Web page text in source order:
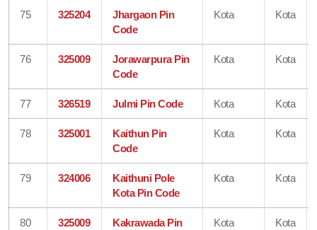
75 325204
Jhargaon Pin
Code
Kota Kota
76 325009
Jorawarpura Pin
Code
Kota Kota
77 326519 Julmi Pin Code Kota Kota
78 325001
Kaithun Pin
Code
Kota Kota
79 324006
Kaithuni Pole
Kota Pin Code
Kota Kota
80 325009
Kakrawada Pin
Kota Kota